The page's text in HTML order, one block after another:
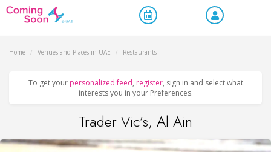
Home / Venues and Places in UAE / Restaurants
To get your personalized feed, register, sign in and select what
interests you in your Preferences.
Trader Vic’s, Al Ain